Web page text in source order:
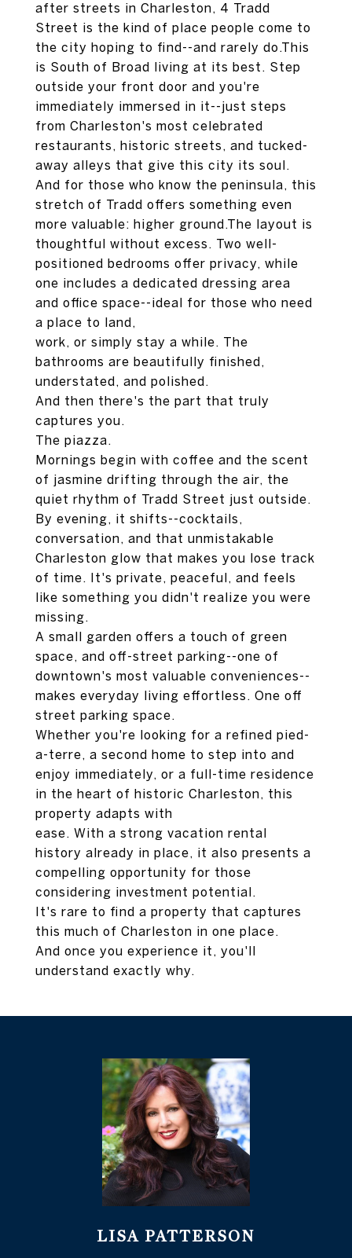
after streets in Charleston, 4 Tradd
Street is the kind of place people come to
the city hoping to find--and rarely do.This
is South of Broad living at its best. Step
outside your front door and you're
immediately immersed in it--just steps
from Charleston's most celebrated
restaurants, historic streets, and tucked-
away alleys that give this city its soul.
And for those who know the peninsula, this
stretch of Tradd offers something even
more valuable: higher ground.The layout is
thoughtful without excess. Two well-
positioned bedrooms offer privacy, while
one includes a dedicated dressing area
and office space--ideal for those who need
a place to land,
work, or simply stay a while. The
bathrooms are beautifully finished,
understated, and polished.
And then there's the part that truly
captures you.
The piazza.
Mornings begin with coffee and the scent
of jasmine drifting through the air, the
quiet rhythm of Tradd Street just outside.
By evening, it shifts--cocktails,
conversation, and that unmistakable
Charleston glow that makes you lose track
of time. It's private, peaceful, and feels
like something you didn't realize you were
missing.
A small garden offers a touch of green
space, and off-street parking--one of
downtown's most valuable conveniences--
makes everyday living effortless. One off
street parking space.
Whether you're looking for a refined pied-
a-terre, a second home to step into and
enjoy immediately, or a full-time residence
in the heart of historic Charleston, this
property adapts with
ease. With a strong vacation rental
history already in place, it also presents a
compelling opportunity for those
considering investment potential.
It's rare to find a property that captures
this much of Charleston in one place.
And once you experience it, you'll
understand exactly why.
LISA PATTERSON